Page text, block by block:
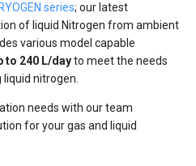
series; our latest
of liquid Nitrogen from ambient
various model capable
to 240 L/dayto meet the needs
nitrogen.
needs with our team
for your gas and liquid